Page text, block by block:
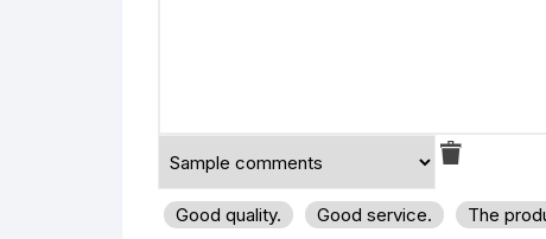
Good quality. Good service. The